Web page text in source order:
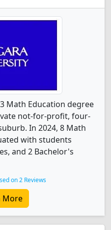
Math Education degree
not-for-profit, four-
In 2024, 8 Math
with students
and 2 Bachelor's
on 2 Reviews
More